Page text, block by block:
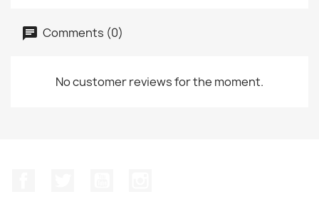
Comments (0)
No customer reviews for the moment.